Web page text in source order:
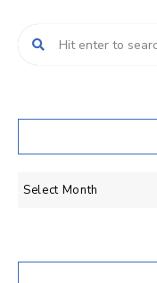
Archives